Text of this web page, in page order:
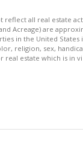
reflect all real estate
Acreage) are
in the United States
religion, sex,
real estate which is in